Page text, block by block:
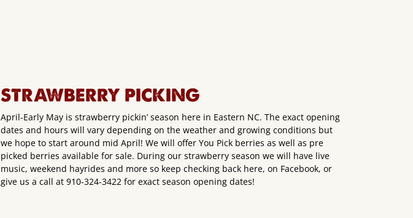
STRAWBERRY PICKING
April-Early May is strawberry pickin’ season here in Eastern NC. The exact opening
dates and hours will vary depending on the weather and growing conditions but
we hope to start around mid April! We will offer You Pick berries as well as pre
picked berries available for sale. During our strawberry season we will have live
music, weekend hayrides and more so keep checking back here, on Facebook, or
give us a call at 910-324-3422 for exact season opening dates!